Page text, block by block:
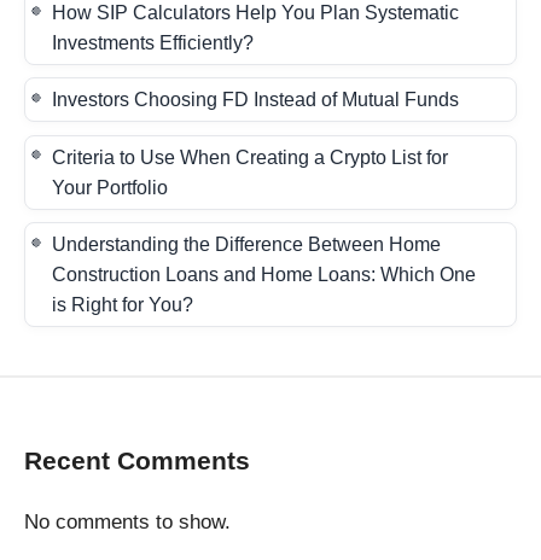
How SIP Calculators Help You Plan Systematic
Investments Efficiently?
Investors Choosing FD Instead of Mutual Funds
Criteria to Use When Creating a Crypto List for
Your Portfolio
Understanding the Difference Between Home
Construction Loans and Home Loans: Which One
is Right for You?
Recent Comments
No comments to show.